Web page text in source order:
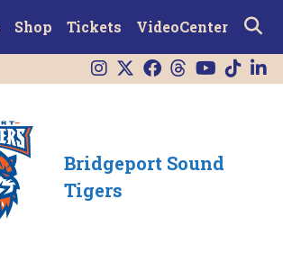
Shop Tickets VideoCenter
Bridgeport Sound
Tigers